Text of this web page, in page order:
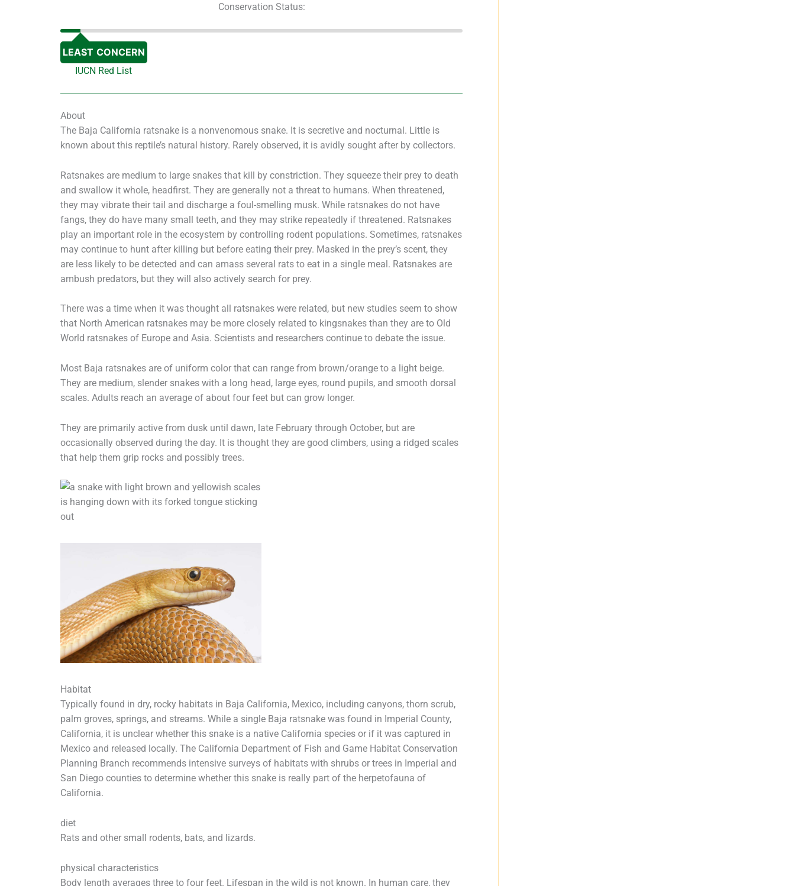
Conservation Status:
LEAST CONCERN
IUCN Red List
About
The Baja California ratsnake is a nonvenomous snake. It is secretive and nocturnal. Little is
known about this reptile’s natural history. Rarely observed, it is avidly sought after by collectors.
Ratsnakes are medium to large snakes that kill by constriction. They squeeze their prey to death
and swallow it whole, headfirst. They are generally not a threat to humans. When threatened,
they may vibrate their tail and discharge a foul-smelling musk. While ratsnakes do not have
fangs, they do have many small teeth, and they may strike repeatedly if threatened. Ratsnakes
play an important role in the ecosystem by controlling rodent populations. Sometimes, ratsnakes
may continue to hunt after killing but before eating their prey. Masked in the prey’s scent, they
are less likely to be detected and can amass several rats to eat in a single meal. Ratsnakes are
ambush predators, but they will also actively search for prey.
There was a time when it was thought all ratsnakes were related, but new studies seem to show
that North American ratsnakes may be more closely related to kingsnakes than they are to Old
World ratsnakes of Europe and Asia. Scientists and researchers continue to debate the issue.
Most Baja ratsnakes are of uniform color that can range from brown/orange to a light beige.
They are medium, slender snakes with a long head, large eyes, round pupils, and smooth dorsal
scales. Adults reach an average of about four feet but can grow longer.
They are primarily active from dusk until dawn, late February through October, but are
occasionally observed during the day. It is thought they are good climbers, using a ridged scales
that help them grip rocks and possibly trees.
Habitat
Typically found in dry, rocky habitats in Baja California, Mexico, including canyons, thorn scrub,
palm groves, springs, and streams. While a single Baja ratsnake was found in Imperial County,
California, it is unclear whether this snake is a native California species or if it was captured in
Mexico and released locally. The California Department of Fish and Game Habitat Conservation
Planning Branch recommends intensive surveys of habitats with shrubs or trees in Imperial and
San Diego counties to determine whether this snake is really part of the herpetofauna of
California.
diet
Rats and other small rodents, bats, and lizards.
physical characteristics
Body length averages three to four feet. Lifespan in the wild is not known. In human care, they